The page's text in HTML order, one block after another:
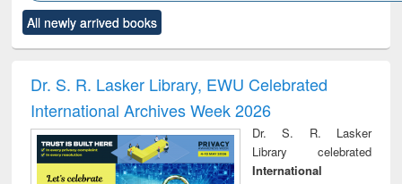
to see
content):
Title (Click to see
original content):
and report writing
: a practical
approach to
business &
technical
communication
treatment and
reuse
All newly arrived books
Dr. S. R. Lasker Library, EWU Celebrated
International Archives Week 2026
Dr. S. R. Lasker
Library celebrated
International